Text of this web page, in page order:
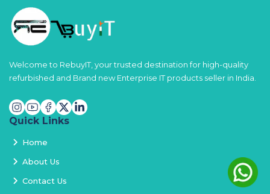
Welcome to RebuyIT, your trusted destination for high-quality
refurbished and Brand new Enterprise IT products seller in India.
Quick Links
Home
About Us
Contact Us